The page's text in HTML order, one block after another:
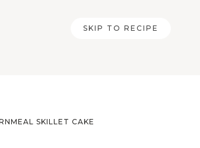
SKIP TO RECIPE
SKILLET CAKE